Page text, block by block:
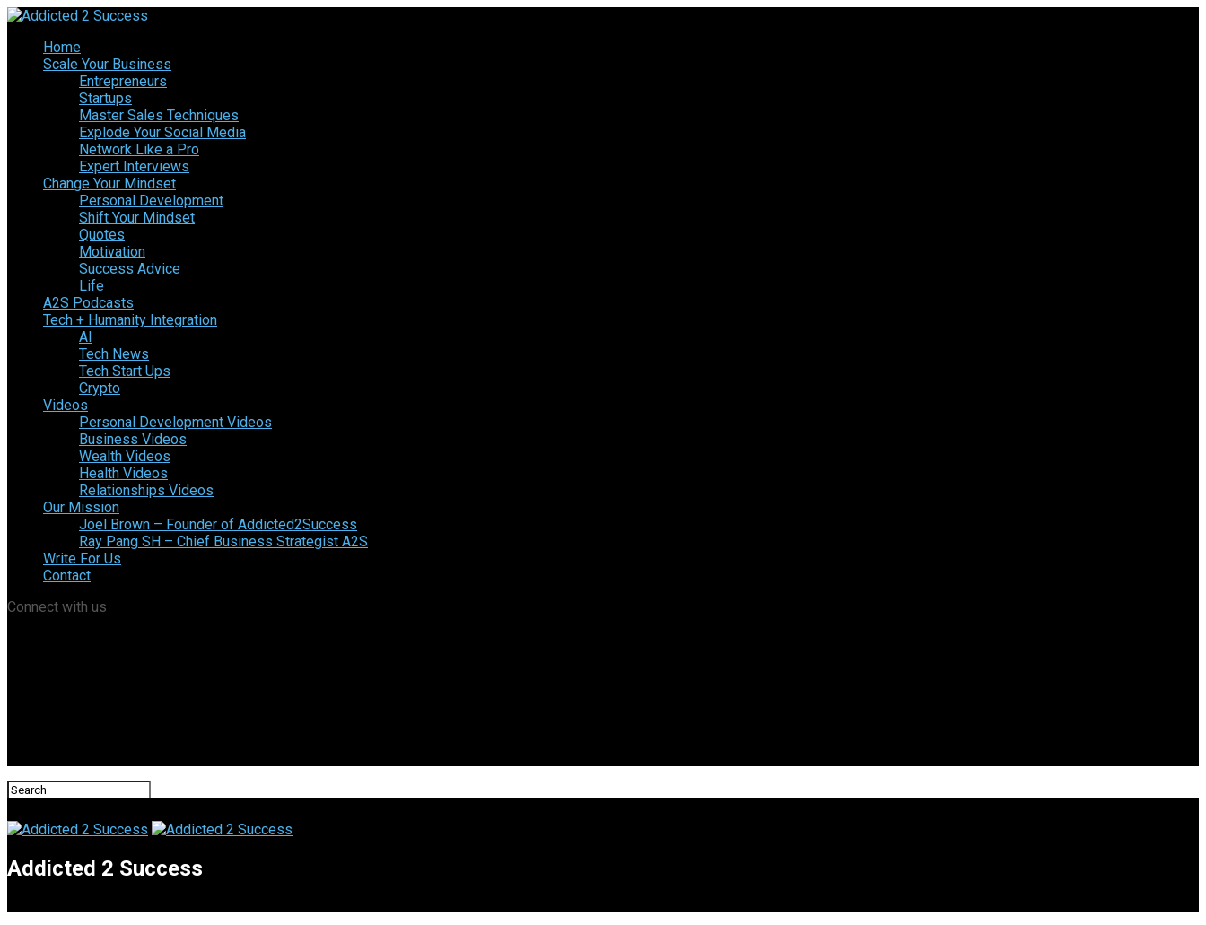
Home
Scale Your Business
Entrepreneurs
Startups
Master Sales Techniques
Explode Your Social Media
Network Like a Pro
Expert Interviews
Change Your Mindset
Personal Development
Shift Your Mindset
Quotes
Motivation
Success Advice
Life
A2S Podcasts
Tech + Humanity Integration
AI
Tech News
Tech Start Ups
Crypto
Videos
Personal Development Videos
Business Videos
Wealth Videos
Health Videos
Relationships Videos
Our Mission
Joel Brown – Founder of Addicted2Success
Ray Pang SH – Chief Business Strategist A2S
Write For Us
Contact
Connect with us
Addicted 2 Success